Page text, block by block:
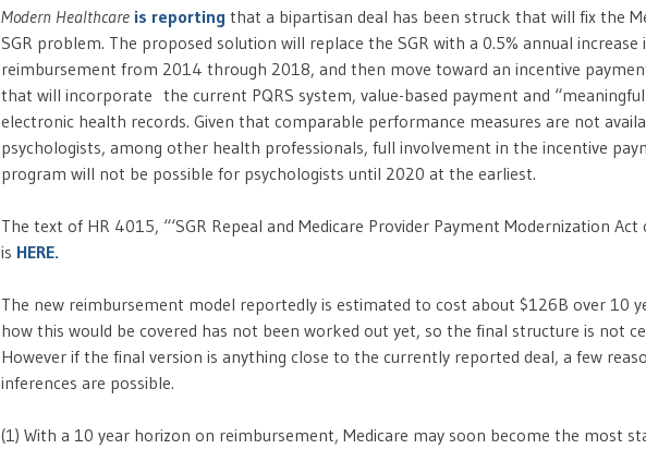
Modern Healthcare is reporting that a bipartisan deal has been struck that will fix the
SGR problem. The proposed solution will replace the SGR with a 0.5% annual increase
reimbursement from 2014 through 2018, and then move toward an incentive
that will incorporate the current PQRS system, value-based payment and
electronic health records. Given that comparable performance measures are not
psychologists, among other health professionals, full involvement in the incentive
program will not be possible for psychologists until 2020 at the earliest.
The text of HR 4015, “‘SGR Repeal and Medicare Provider Payment Modernization Act
is HERE.
The new reimbursement model reportedly is estimated to cost about $126B over 10
how this would be covered has not been worked out yet, so the final structure is not
However if the final version is anything close to the currently reported deal, a few
inferences are possible.
(1) With a 10 year horizon on reimbursement, Medicare may soon become the most